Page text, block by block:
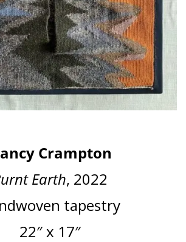
Crampton
Earth, 2022
tapestry
22″ x 17″